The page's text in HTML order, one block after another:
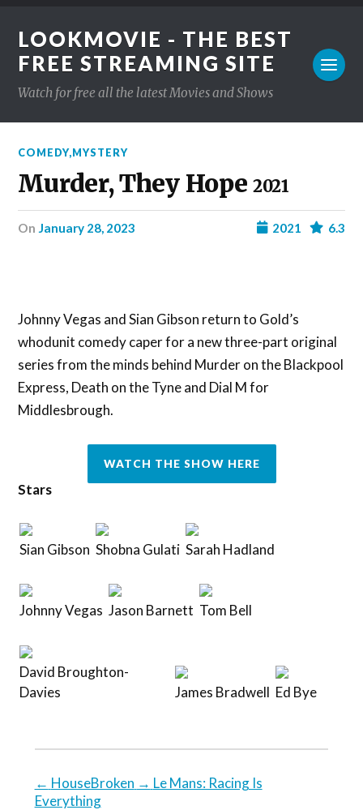
LOOKMOVIE - THE BEST
FREE STREAMING SITE
Watch for free all the latest Movies and Shows
COMEDY,MYSTERY
Murder, They Hope2021
on January 28, 2023 6.3
2021
Johnny Vegas and Sian Gibson return to Gold’s
whodunit comedy caper for a new three-part original
series from the minds behind Murder on the Blackpool
Express, Death on the Tyne and Dial M for
Middlesbrough.
WATCH THE SHOW HERE
Stars
Sian Gibson Shobna Gulati Sarah Hadland
Johnny Vegas Jason Barnett Tom Bell
David Broughton-
Davies
James Bradwell Ed Bye
← HouseBroken → Le Mans: Racing Is
Everything